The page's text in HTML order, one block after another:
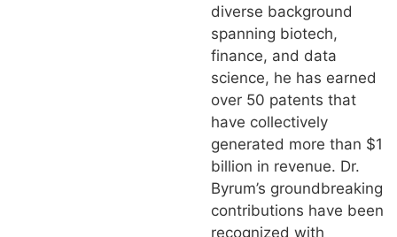
diverse background
spanning biotech,
finance, and data
science, he has earned
over 50 patents that
have collectively
generated more than $1
billion in revenue. Dr.
Byrum’s groundbreaking
contributions have been
recognized with